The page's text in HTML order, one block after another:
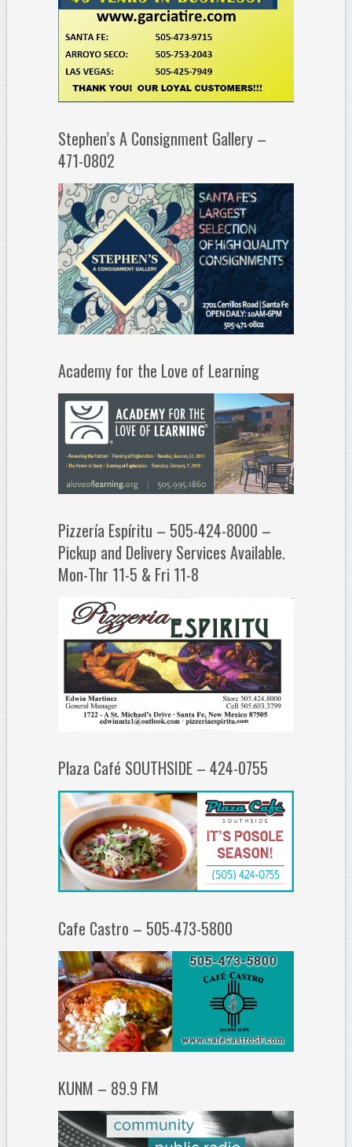
Stephen’s A Consignment Gallery –
471-0802
Academy for the Love of Learning
Pizzería Espíritu – 505-424-8000 –
Pickup and Delivery Services Available.
Mon-Thr 11-5 & Fri 11-8
Plaza Café SOUTHSIDE – 424-0755
Cafe Castro – 505-473-5800
KUNM – 89.9 FM